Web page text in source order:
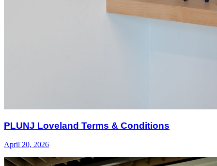
PLUNJ Loveland Terms & Conditions
April 20, 2026